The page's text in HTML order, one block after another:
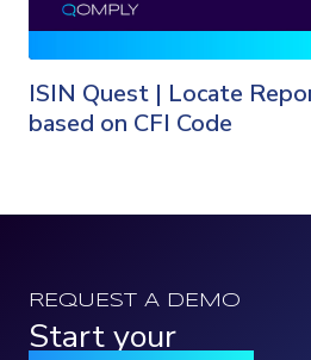
ISIN Quest | Locate
based on CFI Code
REQUEST A DEMO
Start your